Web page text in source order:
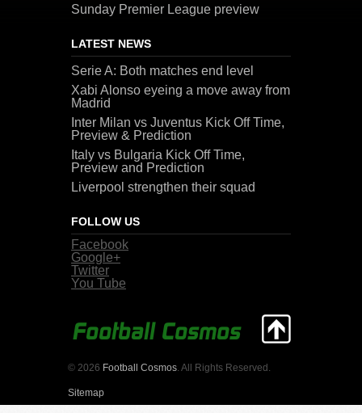
Sunday Premier League preview
LATEST NEWS
Serie A: Both matches end level
Xabi Alonso eyeing a move away from
Madrid
Inter Milan vs Juventus Kick Off Time,
Preview & Prediction
Italy vs Bulgaria Kick Off Time,
Preview and Prediction
Liverpool strengthen their squad
FOLLOW US
Facebook
Google+
Twitter
You Tube
© 2026 Football Cosmos . All Rights Reserved.
Sitemap